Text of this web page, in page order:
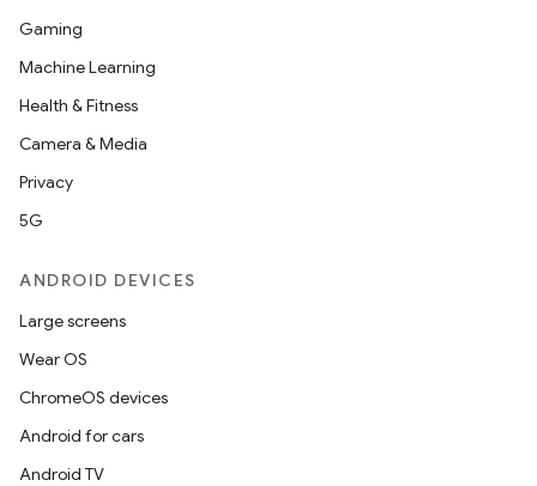
Gaming
Machine Learning
Health & Fitness
Camera & Media
Privacy
5G
ANDROID DEVICES
Large screens
Wear OS
ChromeOS devices
Android for cars
Android TV